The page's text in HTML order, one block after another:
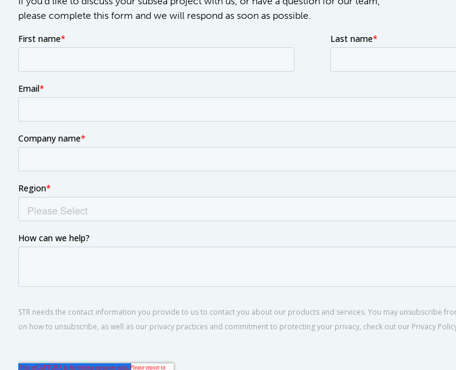
please complete this form and we will respond as soon as possible.